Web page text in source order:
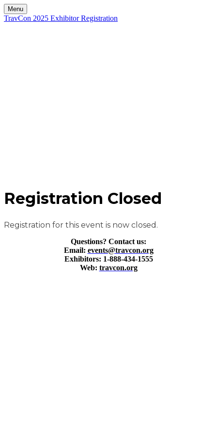
Menu
TravCon 2025 Exhibitor Registration
Registration Closed
Registration for this event is now closed.
Questions? Contact us:
Email: events@travcon.org
Exhibitors: 1-888-434-1555
Web: travcon.org